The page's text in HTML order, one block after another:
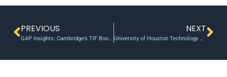
PREVIOUS
GAP Insights: Cambridge’s TIF Boost Highlights the Need for Scaled Proof-of-Concept Funding
NEXT
University of Houston Technology Bridge Welcomes Three Innovative Startups and First-of-Its-Kind Pilot Project